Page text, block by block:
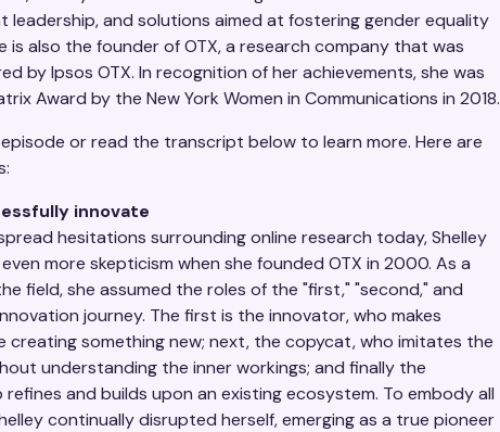
leadership, and solutions aimed at fostering gender equality
is also the founder of OTX, a research company that was
by Ipsos OTX. In recognition of her achievements, she was
Award by the New York Women in Communications in 2018.
or read the transcript below to learn more. Here are
innovate
hesitations surrounding online research today, Shelley
more skepticism when she founded OTX in 2000. As a
field, she assumed the roles of the "first," "second," and
journey. The first is the innovator, who makes
creating something new; next, the copycat, who imitates the
understanding the inner workings; and finally the
refines and builds upon an existing ecosystem. To embody all
continually disrupted herself, emerging as a true pioneer